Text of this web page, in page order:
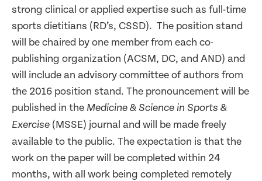
strong clinical or applied expertise such as full-time
sports dietitians (RD’s, CSSD). The position stand
will be chaired by one member from each co-
publishing organization (ACSM, DC, and AND) and
will include an advisory committee of authors from
the 2016 position stand. The pronouncement will be
published in the Medicine & Science in Sports &
Exercise (MSSE) journal and will be made freely
available to the public. The expectation is that the
work on the paper will be completed within 24
months, with all work being completed remotely